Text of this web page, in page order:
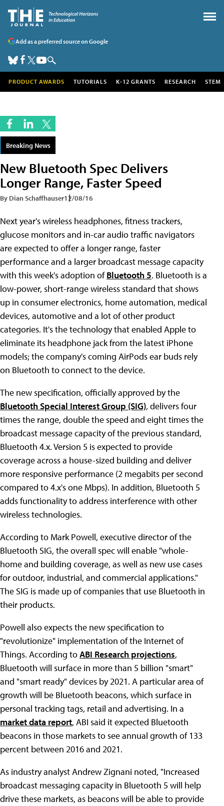
Add as a preferred source on Google
PRODUCT AWARDS TUTORIALS K-12 GRANTS RESEARCH STEM
Breaking News
New Bluetooth Spec Delivers
Longer Range, Faster Speed
By Dian Schaffhauser12/08/16
Next year's wireless headphones, fitness trackers,
glucose monitors and in-car audio traffic navigators
are expected to offer a longer range, faster
performance and a larger broadcast message capacity
with this week's adoption ofBluetooth 5. Bluetooth is a
low-power, short-range wireless standard that shows
up in consumer electronics, home automation, medical
devices, automotive and a lot of other product
categories. It's the technology that enabled Apple to
eliminate its headphone jack from the latest iPhone
models; the company's coming AirPods ear buds rely
on Bluetooth to connect to the device.
The new specification, officially approved by the
Bluetooth Special Interest Group (SIG), delivers four
times the range, double the speed and eight times the
broadcast message capacity of the previous standard,
Bluetooth 4.x. Version 5 is expected to provide
coverage across a house-sized building and deliver
more responsive performance (2 megabits per second
compared to 4.x's one Mbps). In addition, Bluetooth 5
adds functionality to address interference with other
wireless technologies.
According to Mark Powell, executive director of the
Bluetooth SIG, the overall spec will enable "whole-
home and building coverage, as well as new use cases
for outdoor, industrial, and commercial applications."
The SIG is made up of companies that use Bluetooth in
their products.
Powell also expects the new specification to
"revolutionize" implementation of the Internet of
Things. According toABI Research projections,
Bluetooth will surface in more than 5 billion "smart"
and "smart ready" devices by 2021. A particular area of
growth will be Bluetooth beacons, which surface in
personal tracking tags, retail and advertising. In a
market data report, ABI said it expected Bluetooth
beacons in those markets to see annual growth of 133
percent between 2016 and 2021.
As industry analyst Andrew Zignani noted, "Increased
broadcast messaging capacity in Bluetooth 5 will help
drive these markets, as beacons will be able to provide